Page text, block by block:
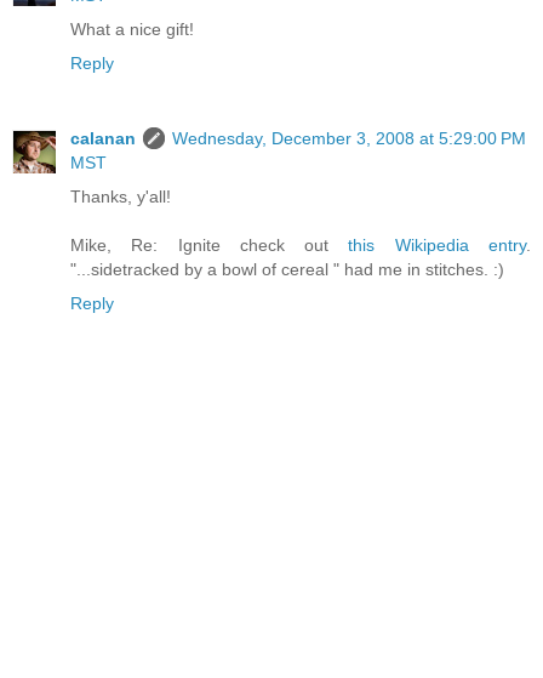
What a nice gift!
Reply
calanan
Wednesday, December 3, 2008 at 5:29:00 PM
MST
Thanks, y'all!
Mike, Re: Ignite check outthis Wikipedia entry.
"...sidetracked by a bowl of cereal " had me in stitches. :)
Reply